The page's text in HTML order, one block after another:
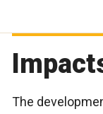
The